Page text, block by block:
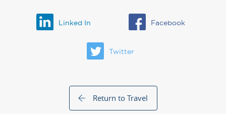
Linked In Facebook
Twitter
Return to Travel